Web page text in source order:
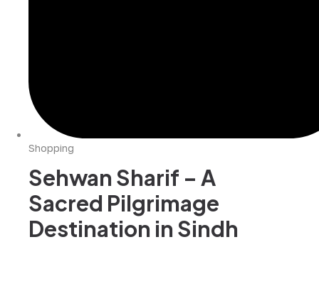
Shopping
Sehwan Sharif – A
Sacred Pilgrimage
Destination in Sindh